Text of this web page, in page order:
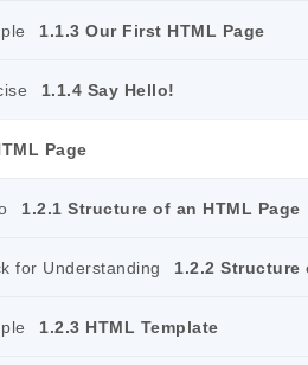
1.1.3 Our First HTML Page
1.1.4 Say Hello!
Page
1.2.1 Structure of an HTML Page
for Understanding 1.2.2 Structure
1.2.3 HTML Template